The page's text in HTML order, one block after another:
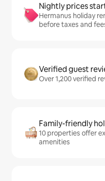
Nightly prices
Hermanus holiday
before taxes and
Verified guest
Over 1,200 verified
Family-friendly
10 properties offer
amenities